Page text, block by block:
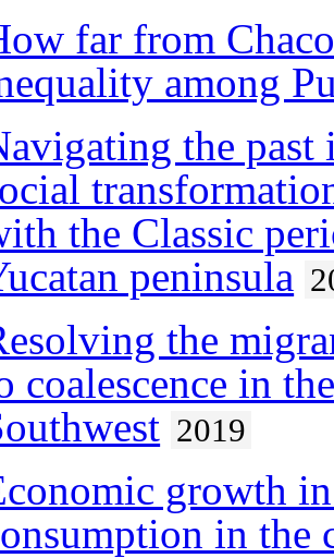
far from
among
the past
the Classic
peninsula
the
coalescence in
2019
growth
in the